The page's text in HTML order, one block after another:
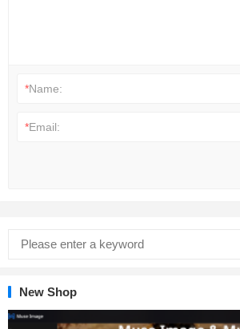
*Name:
*Email:
New Shop